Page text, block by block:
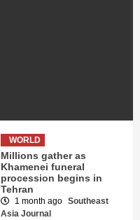
WORLD
Millions gather as
Khamenei funeral
procession begins in
Tehran
1 month ago Southeast
Asia Journal